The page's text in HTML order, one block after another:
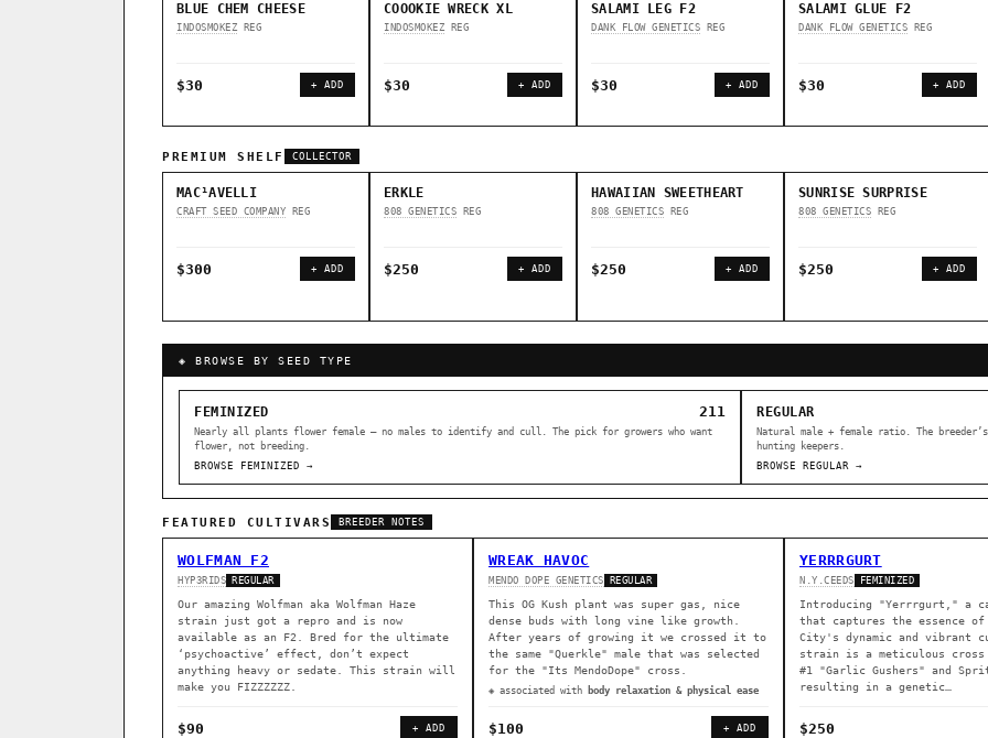
BLUE CHEM CHEESE
INDOSMOKEZ REG
$30 + ADD
COOOKIE WRECK XL
INDOSMOKEZ REG
$30 + ADD
SALAMI LEG F2
DANK FLOW GENETICS REG
$30 + ADD
SALAMI GLUE F2
DANK FLOW GENETICS REG
$30 + ADD
PREMIUM SHELF COLLECTOR
MAC¹AVELLI
CRAFT SEED COMPANY REG
$300 + ADD
ERKLE
808 GENETICS REG
$250 + ADD
HAWAIIAN SWEETHEART
808 GENETICS REG
$250 + ADD
SUNRISE SURPRISE
808 GENETICS REG
$250 + ADD
◈ BROWSE BY SEED TYPE
FEMINIZED 211
Nearly all plants flower female — no males to identify and cull. The pick for growers who want
flower, not breeding.
BROWSE FEMINIZED →
REGULAR
Natural male + female ratio. The
hunting keepers.
BROWSE REGULAR →
FEATURED CULTIVARS BREEDER NOTES
WOLFMAN F2
HYP3RIDS REGULAR
Our amazing Wolfman aka Wolfman Haze
strain just got a repro and is now
available as an F2. Bred for the ultimate
‘psychoactive’ effect, don’t expect
anything heavy or sedate. This strain will
make you FIZZZZZZ.
$90 + ADD
WREAK HAVOC
MENDO DOPE GENETICS REGULAR
This OG Kush plant was super gas, nice
dense buds with long vine like growth.
After years of growing it we crossed it to
the same "Querkle" male that was selected
for the "Its MendoDope" cross.
◈ associated with body relaxation & physical ease
$100 + ADD
YERRRGURT
N.Y.CEEDS FEMINIZED
Introducing "Yerrrgurt," a
that captures the essence of
City's dynamic and vibrant
strain is a meticulous cross
#1 "Garlic Gushers" and
resulting in a genetic…
$250